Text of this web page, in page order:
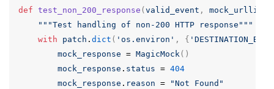
def test_non_200_response ( valid_event , mock_urllib3
"""Test handling of non-200 HTTP response"""
with
patch . dict ( 'os.environ' , {
mock_response = MagicMock()
mock_response . status = 404
mock_response . reason =
"Not Found"